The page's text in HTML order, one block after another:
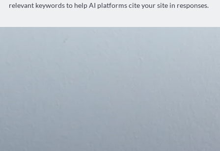
relevant keywords to help AI platforms cite your site in responses.